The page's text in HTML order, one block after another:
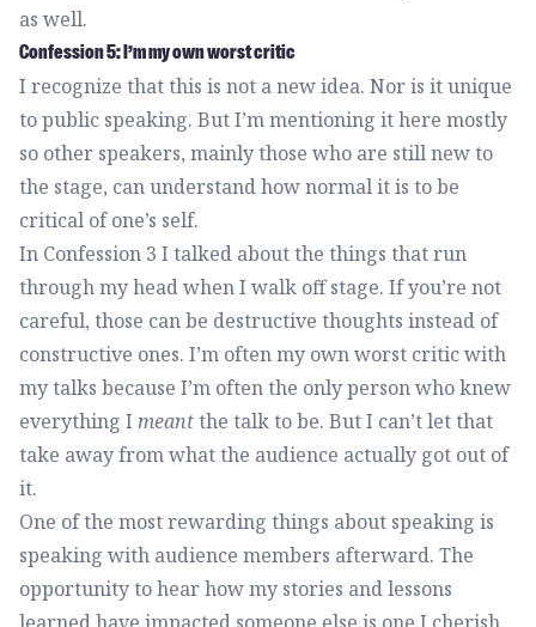
as well.
Confession 5: I’m my own worst critic
I recognize that this is not a new idea. Nor is it unique
to public speaking. But I’m mentioning it here mostly
so other speakers, mainly those who are still new to
the stage, can understand how normal it is to be
critical of one’s self.
In Confession 3 I talked about the things that run
through my head when I walk off stage. If you’re not
careful, those can be destructive thoughts instead of
constructive ones. I’m often my own worst critic with
my talks because I’m often the only person who knew
everything I meantthe talk to be. But I can’t let that
take away from what the audience actually got out of
it.
One of the most rewarding things about speaking is
speaking with audience members afterward. The
opportunity to hear how my stories and lessons